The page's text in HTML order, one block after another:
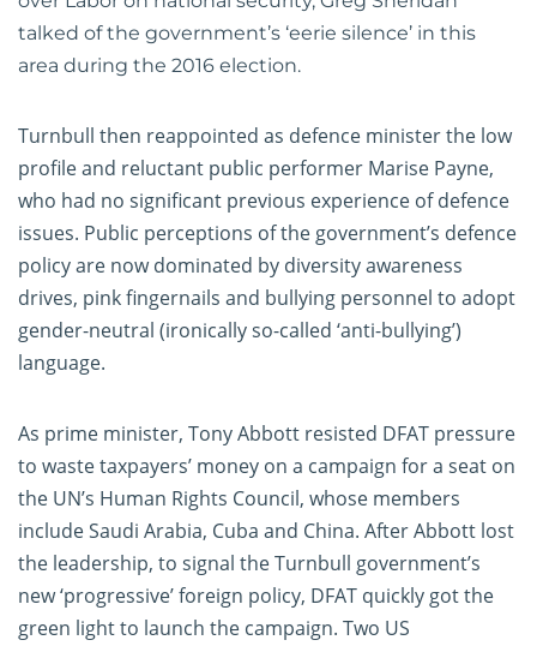
talked of the government’s ‘eerie silence’ in this
area during the 2016 election.
Turnbull then reappointed as defence minister the low
profile and reluctant public performer Marise Payne,
who had no significant previous experience of defence
issues. Public perceptions of the government’s defence
policy are now dominated by diversity awareness
drives, pink fingernails and bullying personnel to adopt
gender-neutral (ironically so-called ‘anti-bullying’)
language.
As prime minister, Tony Abbott resisted DFAT pressure
to waste taxpayers’ money on a campaign for a seat on
the UN’s Human Rights Council, whose members
include Saudi Arabia, Cuba and China. After Abbott lost
the leadership, to signal the Turnbull government’s
new ‘progressive’ foreign policy, DFAT quickly got the
green light to launch the campaign. Two US